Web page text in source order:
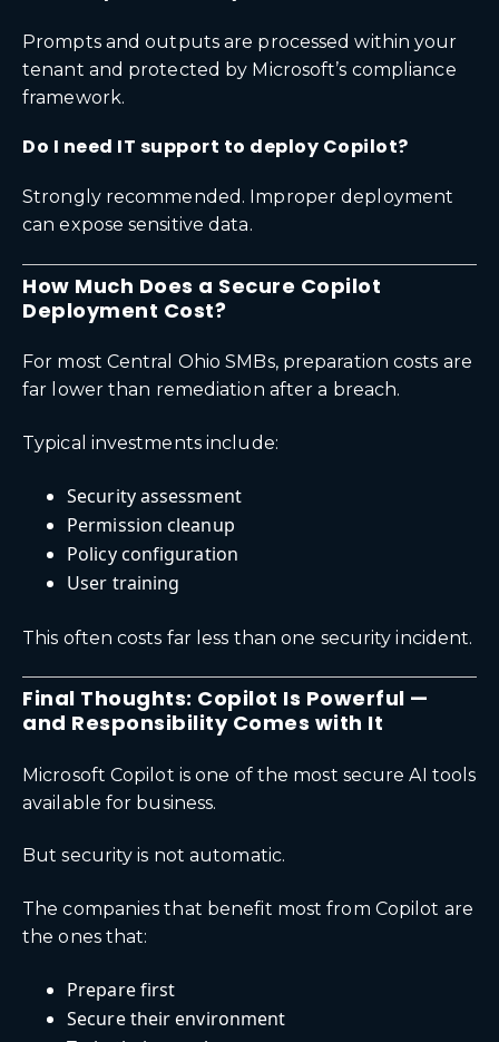
Prompts and outputs are processed within your
tenant and protected by Microsoft’s compliance
framework.
Do I need IT support to deploy Copilot?
Strongly recommended. Improper deployment
can expose sensitive data.
How Much Does a Secure Copilot
Deployment Cost?
For most Central Ohio SMBs, preparation costs are
far lower than remediation after a breach.
Typical investments include:
Security assessment
Permission cleanup
Policy configuration
User training
This often costs far less than one security incident.
Final Thoughts: Copilot Is Powerful —
and Responsibility Comes with It
Microsoft Copilot is one of the most secure AI tools
available for business.
But security is not automatic.
The companies that benefit most from Copilot are
the ones that:
Prepare first
Secure their environment